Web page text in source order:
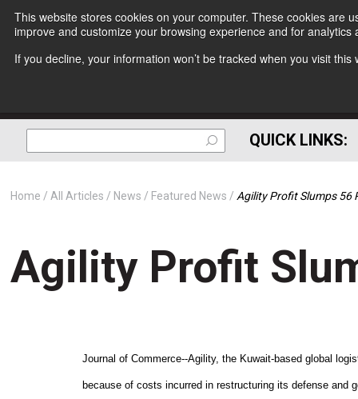
This website stores cookies on your computer. These cookies are
improve and customize your browsing experience and for
If you decline, your information won’t be tracked when you visit
QUICK LINKS:
Home All Articles News Featured News Agility Profit Slumps 56
Agility Profit
Journal of Commerce--Agility, the Kuwait-based global
because of costs incurred in restructuring its defense and